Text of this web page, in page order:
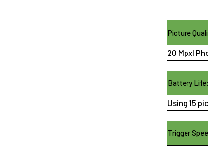
Picture
20 Mpxl
Battery Life:
Using 15
Trigger